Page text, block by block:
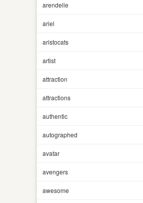
arendelle
ariel
aristocats
artist
attraction
attractions
authentic
autographed
avatar
avengers
awesome